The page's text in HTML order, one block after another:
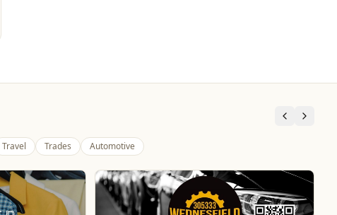
Travel Trades Automotive
The Fox at Shipley
Whats On